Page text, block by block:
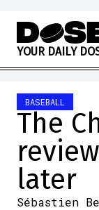
Skip to content
YOUR DAILY DO
BASEBALL
The
later
Sébastien